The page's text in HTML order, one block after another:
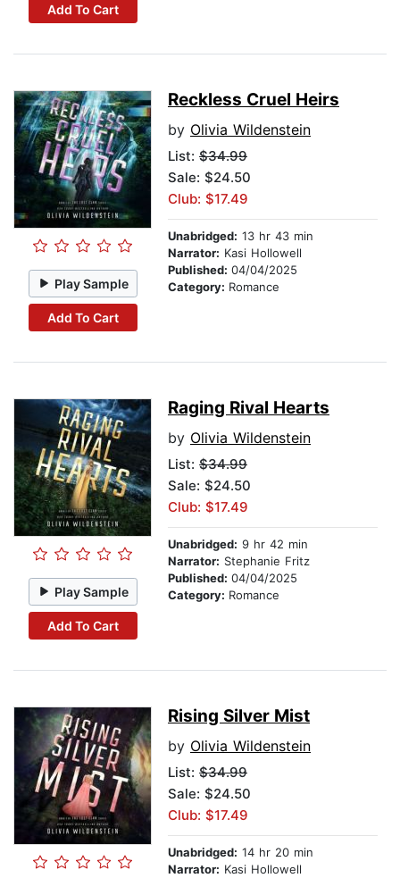
Add To Cart
Play Sample
Add To Cart
Reckless Cruel Heirs
by Olivia Wildenstein
List: $34.99
Sale: $24.50
Club: $17.49
Unabridged: 13 hr 43 min
Narrator: Kasi Hollowell
Published: 04/04/2025
Category: Romance
Play Sample
Add To Cart
Raging Rival Hearts
by Olivia Wildenstein
List: $34.99
Sale: $24.50
Club: $17.49
Unabridged: 9 hr 42 min
Narrator: Stephanie Fritz
Published: 04/04/2025
Category: Romance
Rising Silver Mist
by Olivia Wildenstein
List: $34.99
Sale: $24.50
Club: $17.49
Unabridged: 14 hr 20 min
Narrator: Kasi Hollowell